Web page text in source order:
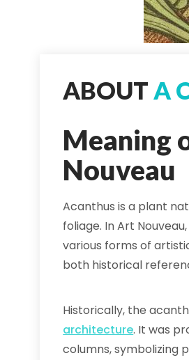
ABOUT A
Meaning
Nouveau
Acanthus is a plant
foliage. In Art
various forms of
both historical
Historically, the
architecture. It was
columns, symbolizing